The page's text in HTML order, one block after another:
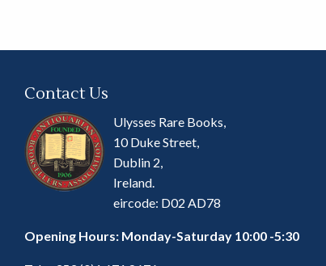
Contact Us
Ulysses Rare Books,
10 Duke Street,
Dublin 2,
Ireland.
eircode: D02 AD78
Opening Hours: Monday-Saturday 10:00 -5:30